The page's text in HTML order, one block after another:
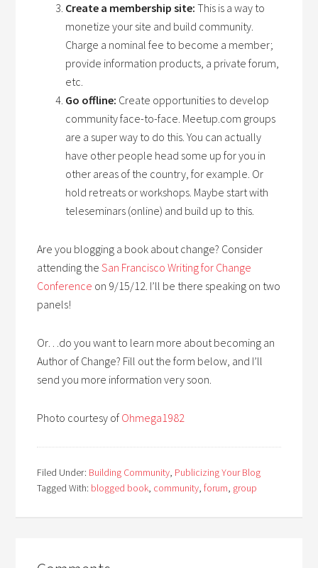
Create a membership site: This is a way to
monetize your site and build community.
Charge a nominal fee to become a member;
provide information products, a private forum,
etc.
Go offline: Create opportunities to develop
community face-to-face. Meetup.com groups
are a super way to do this. You can actually
have other people head some up for you in
other areas of the country, for example. Or
hold retreats or workshops. Maybe start with
teleseminars (online) and build up to this.
Are you blogging a book about change? Consider
attending theSan Francisco Writing for Change
Conference on 9/15/12. I’ll be there speaking on two
panels!
Or…do you want to learn more about becoming an
Author of Change? Fill out the form below, and I’ll
send you more information very soon.
Photo courtesy of Ohmega1982
Filed Under: Building Community, Publicizing Your Blog
Tagged With: blogged book, community,forum, group